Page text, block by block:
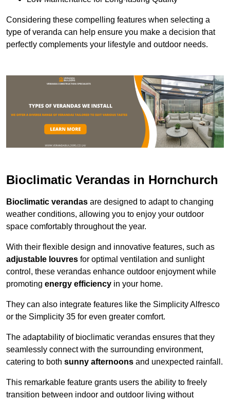
Considering these compelling features when selecting a
type of veranda can help ensure you make a decision that
perfectly complements your lifestyle and outdoor needs.
Bioclimatic Verandas in Hornchurch
Bioclimatic verandas are designed to adapt to changing
weather conditions, allowing you to enjoy your outdoor
space comfortably throughout the year.
With their flexible design and innovative features, such as
adjustable louvres for optimal ventilation and sunlight
control, these verandas enhance outdoor enjoyment while
promoting energy efficiency in your home.
They can also integrate features like the Simplicity Alfresco
or the Simplicity 35 for even greater comfort.
The adaptability of bioclimatic verandas ensures that they
seamlessly connect with the surrounding environment,
catering to both sunny afternoons and unexpected rainfall.
This remarkable feature grants users the ability to freely
transition between indoor and outdoor living without